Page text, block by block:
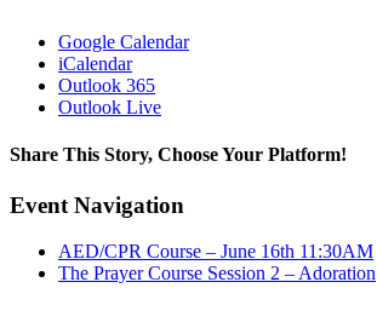
Google Calendar
iCalendar
Outlook 365
Outlook Live
Share This Story, Choose Your Platform!
Facebook
X
Reddit
LinkedIn
WhatsApp
Telegram
Tumblr
Pinterest
Vk
Xing
Email
Event Navigation
AED/CPR Course – June 16th 11:30AM
The Prayer Course Session 2 – Adoration